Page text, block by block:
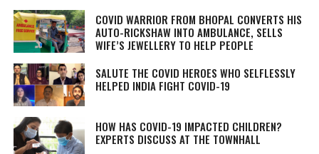
COVID WARRIOR FROM BHOPAL CONVERTS HIS
AUTO-RICKSHAW INTO AMBULANCE, SELLS
WIFE’S JEWELLERY TO HELP PEOPLE
SALUTE THE COVID HEROES WHO SELFLESSLY
HELPED INDIA FIGHT COVID-19
HOW HAS COVID-19 IMPACTED CHILDREN?
EXPERTS DISCUSS AT THE TOWNHALL